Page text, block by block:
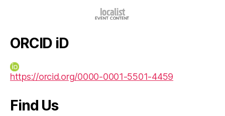
ORCID iD
https://orcid.org/0000-0001-5501-4459
Find Us